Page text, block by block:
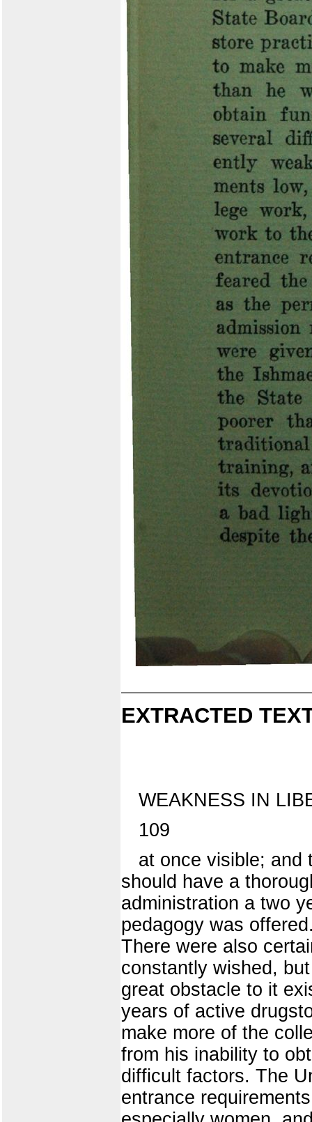
EXTRACTED
WEAKNESS IN
109
at once visible; and
should have a
administration a two
pedagogy was
There were also
constantly wished,
great obstacle to it
years of active
make more of the
from his inability to
difficult factors. The
entrance